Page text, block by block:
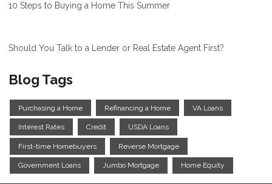
10 Steps to Buying a Home This Summer
Should You Talk to a Lender or Real Estate Agent First?
Blog Tags
Purchasing a Home Refinancing a Home VA Loans
Interest Rates Credit USDA Loans
First-time Homebuyers Reverse Mortgage
Government Loans Jumbo Mortgage Home Equity